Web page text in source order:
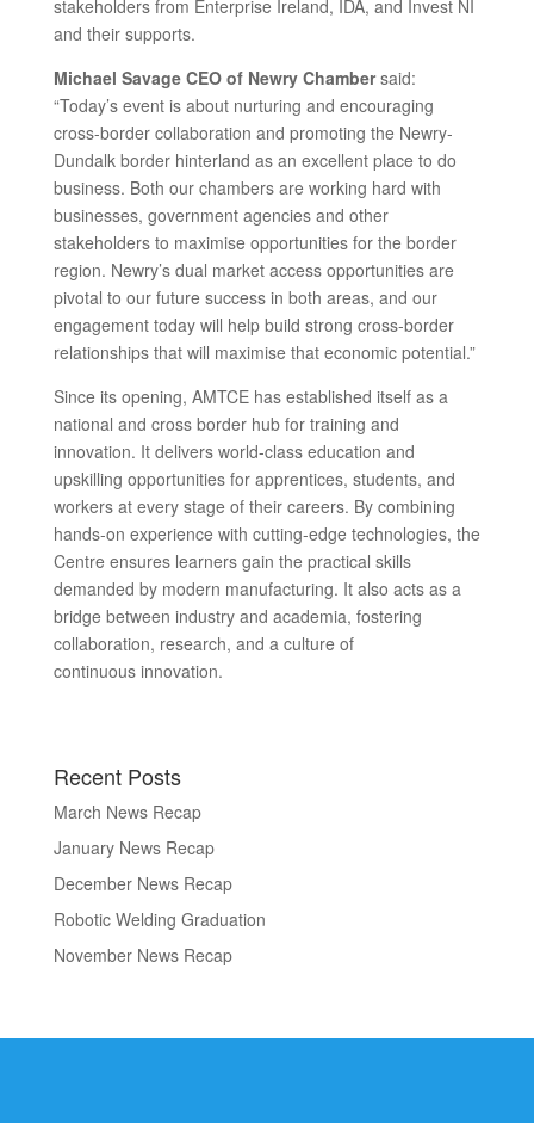
stakeholders from Enterprise Ireland, IDA, and Invest NI
and their supports.
Michael Savage CEO of Newry Chambersaid:
“Today’s event is about nurturing and encouraging
cross-border collaboration and promoting the Newry-
Dundalk border hinterland as an excellent place to do
business. Both our chambers are working hard with
businesses, government agencies and other
stakeholders to maximise opportunities for the border
region. Newry’s dual market access opportunities are
pivotal to our future success in both areas, and our
engagement today will help build strong cross-border
relationships that will maximise that economic potential.”
Since its opening, AMTCE has established itself as a
national and cross border hub for training and
innovation. It delivers world-class education and
upskilling opportunities for apprentices, students, and
workers at every stage of their careers. By combining
hands-on experience with cutting-edge technologies, the
Centre ensures learners gain the practical skills
demanded by modern manufacturing. It also acts as a
bridge between industry and academia, fostering
collaboration, research, and a culture of
continuous innovation.
Recent Posts
March News Recap
January News Recap
December News Recap
Robotic Welding Graduation
November News Recap